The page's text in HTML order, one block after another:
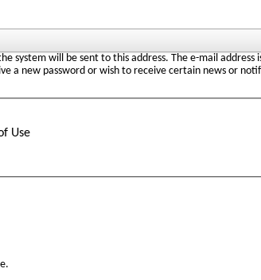
system will be sent to this address. The e-mail address
a new password or wish to receive certain news or
Use